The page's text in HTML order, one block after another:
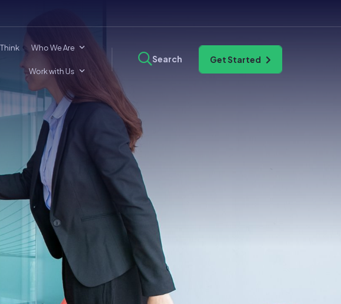
Who We Are
Work with Us
Search Get Started